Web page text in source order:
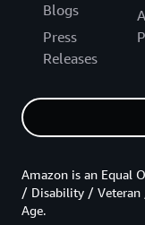
Blogs
Press
Releases
Amazon is an Equal
/ Disability /
Age.